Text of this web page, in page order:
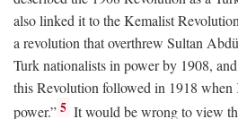
also linked it to the Kemalist
a revolution that overthrew Sultan
Turk nationalists in power by 1908,
this Revolution followed in 1918 when
power.” 5 It would be wrong to view